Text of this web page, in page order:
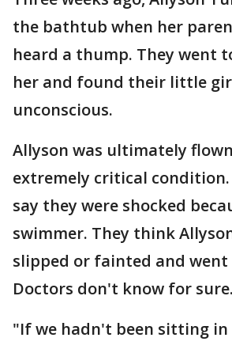
the bathtub when her
heard a thump. They went
her and found their little
unconscious.
Allyson was ultimately
extremely critical
say they were shocked
swimmer. They think
slipped or fainted and went
Doctors don't know for sure.
"If we hadn't been sitting